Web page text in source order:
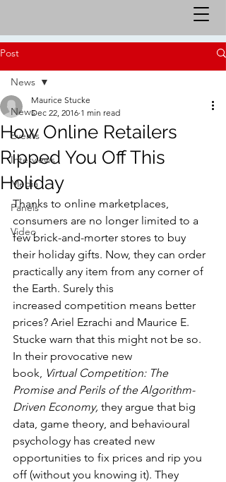
Post
News
Events
Interviews
Media
Panels
Video
News
How Online Retailers
Ripped You Off This
Holiday
Maurice Stucke
Dec 22, 2016 1 min read
Thanks to online marketplaces,
consumers are no longer limited to a
few brick-and-morter stores to buy
their holiday gifts. Now, they can order
practically any item from any corner of
the Earth. Surely this
increased competition means better
prices? Ariel Ezrachi and Maurice E.
Stucke warn that this might not be so.
In their provocative new
book, Virtual Competition: The
Promise and Perils of the Algorithm-
Driven Economy, they argue that big
data, game theory, and behavioural
psychology has created new
opportunities to fix prices and rip you
off (without you knowing it). They